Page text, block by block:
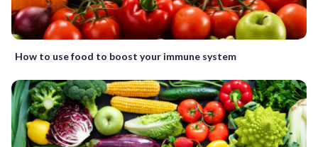
How to use food to boost your immune system